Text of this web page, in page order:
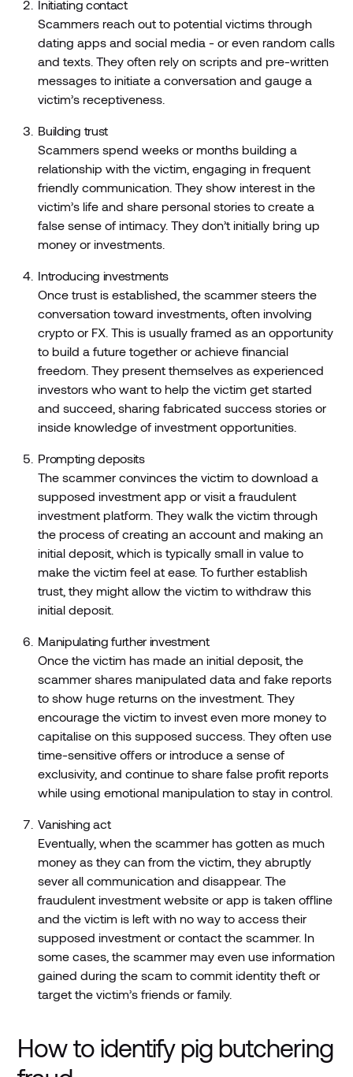
Initiating contact
Scammers reach out to potential victims through
dating apps and social media - or even random calls
and texts. They often rely on scripts and pre-written
messages to initiate a conversation and gauge a
victim’s receptiveness.
Building trust
Scammers spend weeks or months building a
relationship with the victim, engaging in frequent
friendly communication. They show interest in the
victim’s life and share personal stories to create a
false sense of intimacy. They don’t initially bring up
money or investments.
Introducing investments
Once trust is established, the scammer steers the
conversation toward investments, often involving
crypto or FX. This is usually framed as an opportunity
to build a future together or achieve financial
freedom. They present themselves as experienced
investors who want to help the victim get started
and succeed, sharing fabricated success stories or
inside knowledge of investment opportunities.
Prompting deposits
The scammer convinces the victim to download a
supposed investment app or visit a fraudulent
investment platform. They walk the victim through
the process of creating an account and making an
initial deposit, which is typically small in value to
make the victim feel at ease. To further establish
trust, they might allow the victim to withdraw this
initial deposit.
Manipulating further investment
Once the victim has made an initial deposit, the
scammer shares manipulated data and fake reports
to show huge returns on the investment. They
encourage the victim to invest even more money to
capitalise on this supposed success. They often use
time-sensitive offers or introduce a sense of
exclusivity, and continue to share false profit reports
while using emotional manipulation to stay in control.
Vanishing act
Eventually, when the scammer has gotten as much
money as they can from the victim, they abruptly
sever all communication and disappear. The
fraudulent investment website or app is taken offline
and the victim is left with no way to access their
supposed investment or contact the scammer. In
some cases, the scammer may even use information
gained during the scam to commit identity theft or
target the victim’s friends or family.
How to identify pig butchering